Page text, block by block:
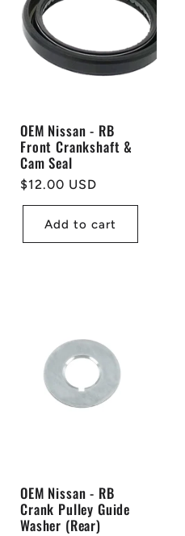
OEM Nissan - RB
Front Crankshaft &
Cam Seal
Regular
price
$12.00 USD
Add to cart
OEM Nissan - RB
Crank Pulley Guide
Washer (Rear)